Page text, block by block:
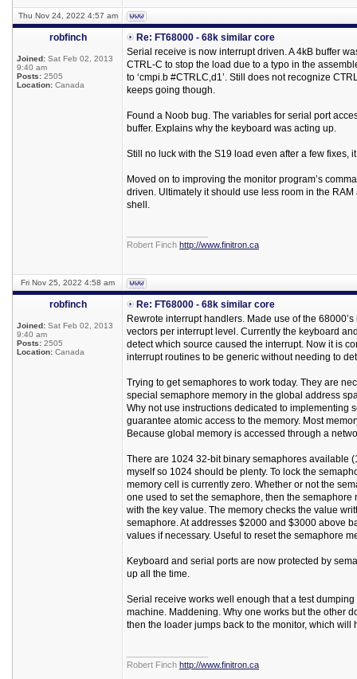
Thu Nov 24, 2022 4:57 am
robfinch
Joined: Sat Feb 02, 2013
9:40 am
Posts: 2505
Location: Canada
Re: FT68000 - 68k similar core
Serial receive is now interrupt driven. A 4kB buffer
CTRL-C to stop the load due to a typo in the
to ‘cmpi.b #CTRLC,d1’. Still does not recognize
keeps going though.
Found a Noob bug. The variables for serial port
buffer. Explains why the keyboard was acting up.
Still no luck with the S19 load even after a few fixes,
Moved on to improving the monitor program’s
driven. Ultimately it should use less room in the
shell.
Robert Finch http://www.finitron.ca
Fri Nov 25, 2022 4:58 am
robfinch
Joined: Sat Feb 02, 2013
9:40 am
Posts: 2505
Location: Canada
Re: FT68000 - 68k similar core
Rewrote interrupt handlers. Made use of the
vectors per interrupt level. Currently the keyboard
detect which source caused the interrupt. Now it is
interrupt routines to be generic without needing to
Trying to get semaphores to work today. They are
special semaphore memory in the global address
Why not use instructions dedicated to implementing
guarantee atomic access to the memory. Most
Because global memory is accessed through a
There are 1024 32-bit binary semaphores available
myself so 1024 should be plenty. To lock the
memory cell is currently zero. Whether or not the
one used to set the semaphore, then the
with the key value. The memory checks the value
semaphore. At addresses $2000 and $3000 above
values if necessary. Useful to reset the semaphore
Keyboard and serial ports are now protected by
up all the time.
Serial receive works well enough that a test
machine. Maddening. Why one works but the other
then the loader jumps back to the monitor, which
Robert Finch http://www.finitron.ca